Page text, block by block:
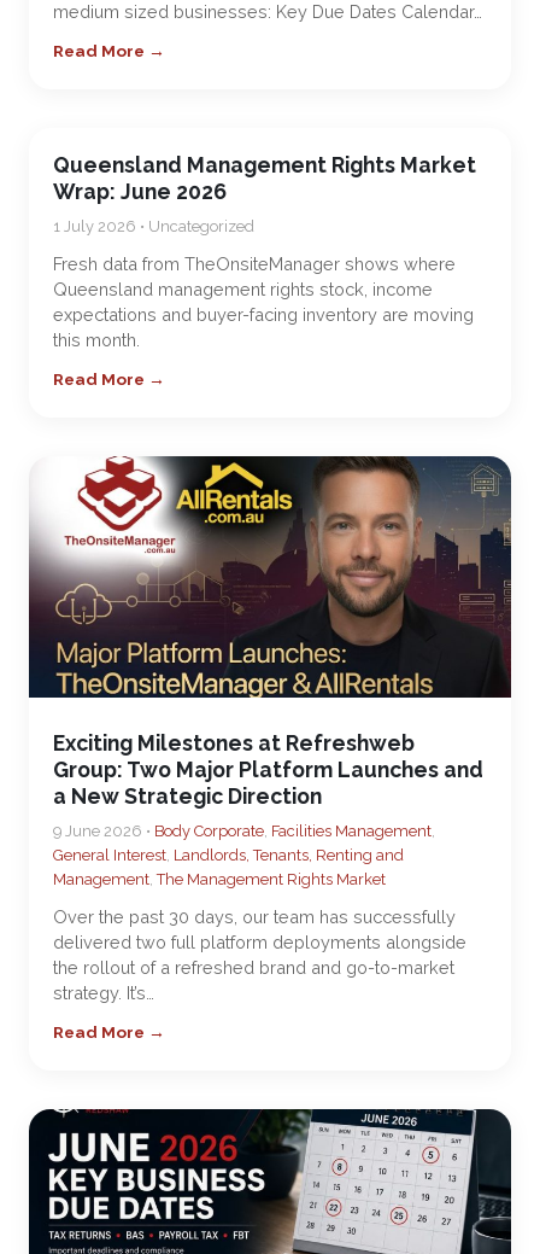
medium sized businesses: Key Due Dates Calendar…
Read More →
Queensland Management Rights Market
Wrap: June 2026
1 July 2026 • Uncategorized
Fresh data from TheOnsiteManager shows where
Queensland management rights stock, income
expectations and buyer-facing inventory are moving
this month.
Read More →
Exciting Milestones at Refreshweb
Group: Two Major Platform Launches and
a New Strategic Direction
9 June 2026 • Body Corporate, Facilities Management,
General Interest, Landlords, Tenants, Renting and
Management,The Management Rights Market
Over the past 30 days, our team has successfully
delivered two full platform deployments alongside
the rollout of a refreshed brand and go-to-market
strategy. It’s…
Read More →